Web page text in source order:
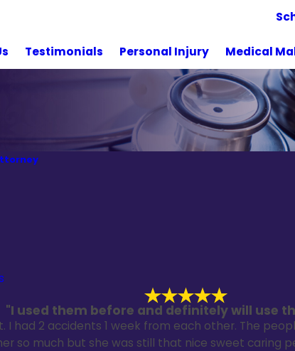
Testimonials Personal Injury Medical
"I used them before and definitely will use
I had 2 accidents 1 week from each other. The
so much but she was still that nice sweet caring